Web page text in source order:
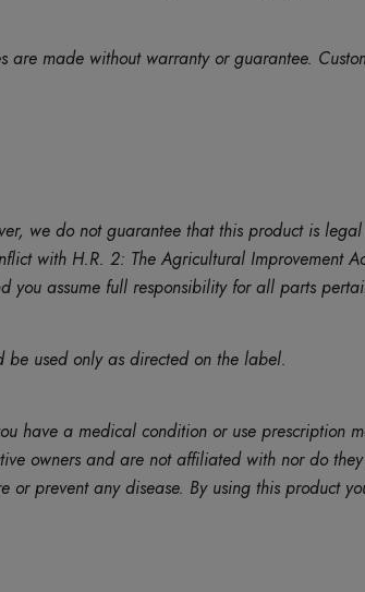
made without warranty or guarantee.
we do not guarantee that this product is
with H.R. 2: The Agricultural Improvement
assume full responsibility for all parts
be used only as directed on the label.
have a medical condition or use prescription
owners and are not affiliated with nor do
prevent any disease. By using this product